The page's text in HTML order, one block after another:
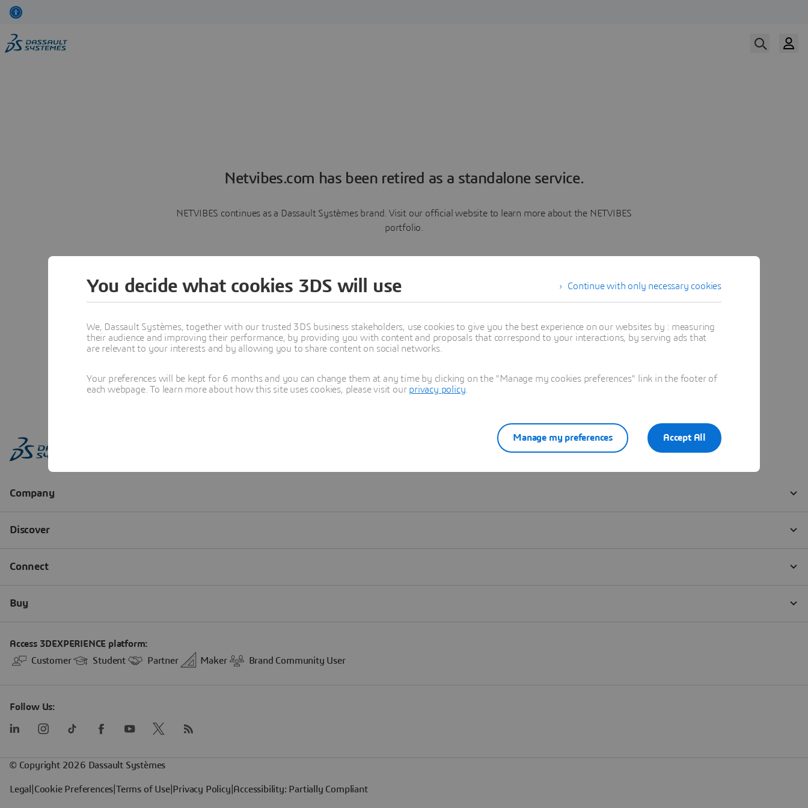
Netvibes.com has been retired as a standalone service.
NETVIBES continues as a Dassault Systèmes brand. Visit our official website to learn more about the NETVIBES
portfolio.
Learn more
Continue with only necessary cookies
You decide what cookies 3DS will use
We, Dassault Systèmes, together with our trusted 3DS business stakeholders, use cookies to give you the best experience on our websites by : measuring
their audience and improving their performance, by providing you with content and proposals that correspond to your interactions, by serving ads that
are relevant to your interests and by allowing you to share content on social networks.
Your preferences will be kept for 6 months and you can change them at any time by clicking on the "Manage my cookies preferences" link in the footer of
each webpage. To learn more about how this site uses cookies, please visit our privacy policy
Accept All
Manage my preferences